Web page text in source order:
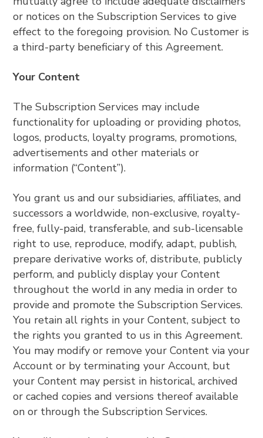
or notices on the Subscription Services to give
effect to the foregoing provision. No Customer is
a third-party beneficiary of this Agreement.
Your Content
The Subscription Services may include
functionality for uploading or providing photos,
logos, products, loyalty programs, promotions,
advertisements and other materials or
information (“Content”).
You grant us and our subsidiaries, affiliates, and
successors a worldwide, non-exclusive, royalty-
free, fully-paid, transferable, and sub-licensable
right to use, reproduce, modify, adapt, publish,
prepare derivative works of, distribute, publicly
perform, and publicly display your Content
throughout the world in any media in order to
provide and promote the Subscription Services.
You retain all rights in your Content, subject to
the rights you granted to us in this Agreement.
You may modify or remove your Content via your
Account or by terminating your Account, but
your Content may persist in historical, archived
or cached copies and versions thereof available
on or through the Subscription Services.